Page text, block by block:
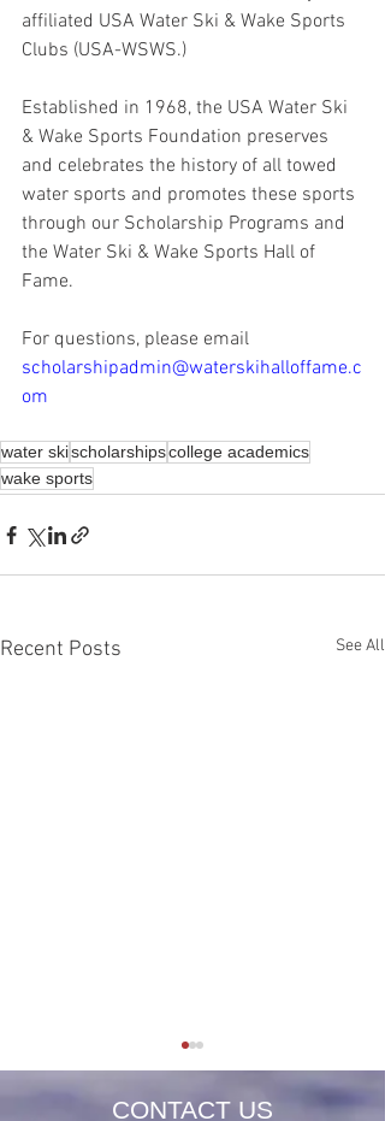
affiliated USA Water Ski & Wake Sports
Clubs (USA-WSWS.)
Established in 1968, the USA Water Ski
& Wake Sports Foundation preserves
and celebrates the history of all towed
water sports and promotes these sports
through our Scholarship Programs and
the Water Ski & Wake Sports Hall of
Fame.
For questions, please email
scholarshipadmin@waterskihalloffame.c
om
water skischolarshipscollege academics
wake sports
Recent Posts See All
CONTACT US